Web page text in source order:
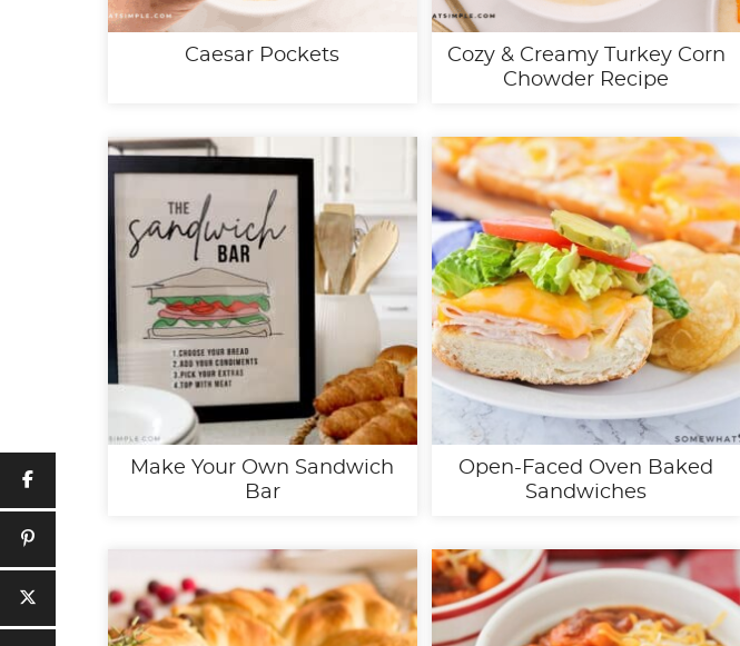
Caesar Pockets
Cozy & Creamy Turkey Corn
Chowder Recipe
Make Your Own Sandwich
Bar
Open-Faced Oven Baked
Sandwiches